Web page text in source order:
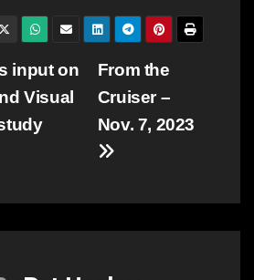
From the
Cruiser –
Nov. 7, 2023
input on
Visual